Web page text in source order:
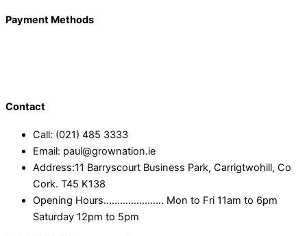
Payment Methods
Contact
Call: (021) 485 3333
Email: paul@grownation.ie
Address:11 Barryscourt Business Park, Carrigtwohill, Co
Cork. T45 K138
Opening Hours...................... Mon to Fri 11am to 6pm
Saturday 12pm to 5pm